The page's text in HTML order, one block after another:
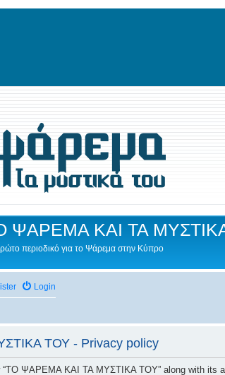
ΨΑΡΕΜΑ ΚΑΙ ΤΑ
περιοδικό για το Ψάρεμα στην Κύπρο
Login
ΤΟΥ - Privacy policy
“ΤΟ ΨΑΡΕΜΑ ΚΑΙ ΤΑ ΜΥΣΤΙΚΑ ΤΟΥ” along with its